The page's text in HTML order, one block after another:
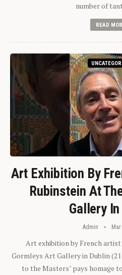
number of
READ
Art Exhibition By
Rubinstein At
Gallery
Admin
Art exhibition by French
Gormleys Art Gallery in Dublin (21
to the Masters" pays homage